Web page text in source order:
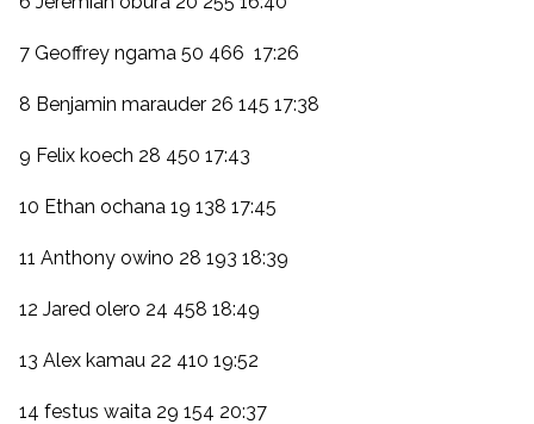
7 Geoffrey ngama 50 466 17:26
8 Benjamin marauder 26 145 17:38
9 Felix koech 28 450 17:43
10 Ethan ochana 19 138 17:45
11 Anthony owino 28 193 18:39
12 Jared olero 24 458 18:49
13 Alex kamau 22 410 19:52
14 festus waita 29 154 20:37